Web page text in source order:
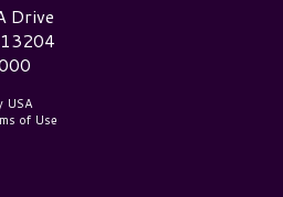
Drive
USA
of Use